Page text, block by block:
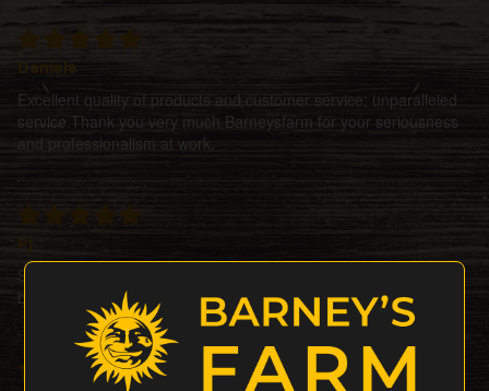
Daniele
Excellent quality of products and customer service; unparalleled
service.Thank you very much Barneysfarm for your seriousness
and professionalism at work.
Simply amazing! Perfect service, perfect seeds. Top quality! God
bless you! Greetings and thanks from Italy!